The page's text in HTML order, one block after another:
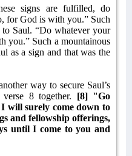
signs are fulfilled, do
for God is with you.” Such
Saul. “Do whatever your
you.” Such a mountainous
as a sign and that was the
way to secure Saul’s
8 together. [8] "Go
will surely come down to
and fellowship offerings,
until I come to you and